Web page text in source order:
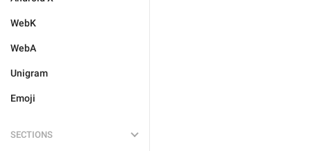
WebK
WebA
Unigram
Emoji
SECTIONS